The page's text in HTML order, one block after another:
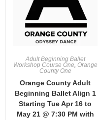
Adult Beginning Ballet
Workshop Course One, Orange
County One
Orange County Adult
Beginning Ballet Align 1
Starting Tue Apr 16 to
May 21 @ 7:30 PM with